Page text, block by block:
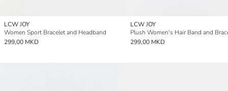
LCW JOY
Women Sport Bracelet and Headband
299,00 MKD
LCW JOY
Plush Women's Hair Band and
299,00 MKD